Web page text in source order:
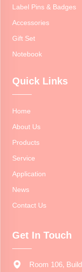
Label Pins & Badges
Accessories
Gift Set
Notebook
Quick Links
Home
About Us
Products
Service
Application
News
Contact Us
Get In Touch
Room 106,